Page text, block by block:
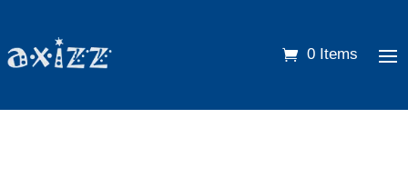
0 Items